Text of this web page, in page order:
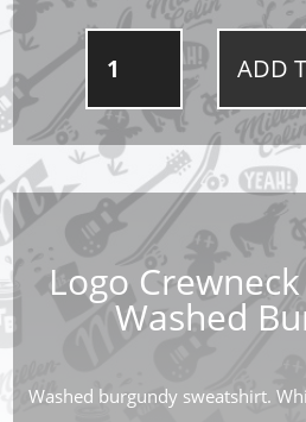
LOGO
CREWNECK
SWEATSHIRT
WASHED
BURGUNDY
QUANTITY
ADD
Logo
Washed
Washed burgundy sweatshirt.